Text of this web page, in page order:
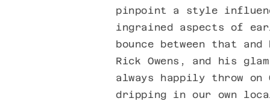
pinpoint a style
ingrained aspects of
bounce between that
Rick Owens, and his
always happily throw on
dripping in our own